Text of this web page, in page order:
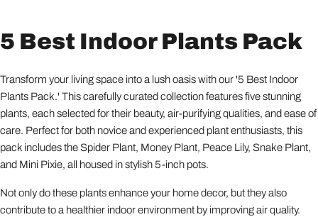
5 Best Indoor Plants Pack
Transform your living space into a lush oasis with our '5 Best Indoor
Plants Pack.' This carefully curated collection features five stunning
plants, each selected for their beauty, air-purifying qualities, and ease of
care. Perfect for both novice and experienced plant enthusiasts, this
pack includes the Spider Plant, Money Plant, Peace Lily, Snake Plant,
and Mini Pixie, all housed in stylish 5-inch pots.
Not only do these plants enhance your home decor, but they also
contribute to a healthier indoor environment by improving air quality.